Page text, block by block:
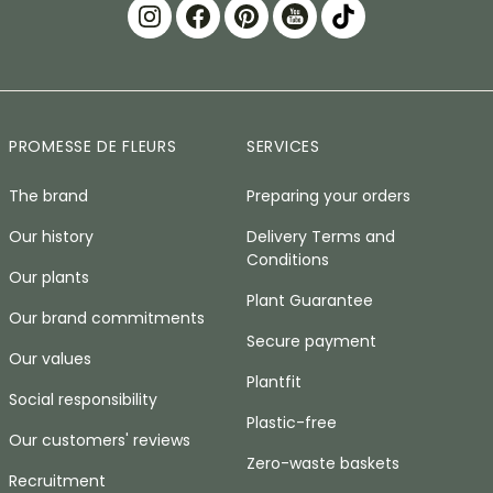
PROMESSE DE FLEURS
The brand
Our history
Our plants
Our brand commitments
Our values
Social responsibility
Our customers' reviews
Recruitment
SERVICES
Preparing your orders
Delivery Terms and
Conditions
Plant Guarantee
Secure payment
Plantfit
Plastic-free
Zero-waste baskets